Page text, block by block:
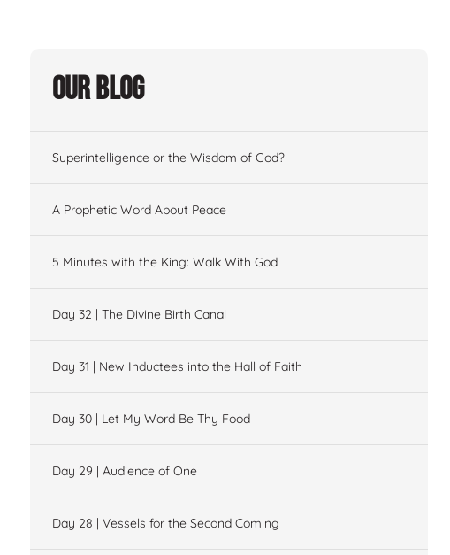
Our Blog
Superintelligence or the Wisdom of God?
A Prophetic Word About Peace
5 Minutes with the King: Walk With God
Day 32 | The Divine Birth Canal
Day 31 | New Inductees into the Hall of Faith
Day 30 | Let My Word Be Thy Food
Day 29 | Audience of One
Day 28 | Vessels for the Second Coming